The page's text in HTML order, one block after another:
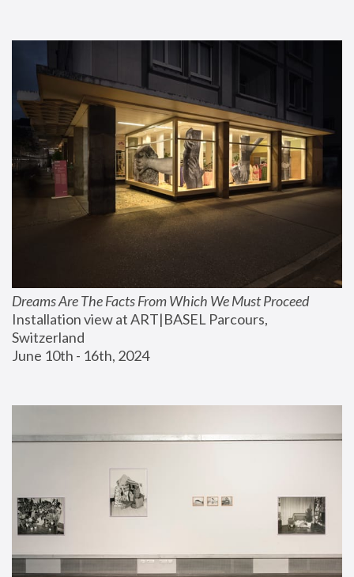
Dreams Are The Facts From Which We Must Proceed
Installation view at ART|BASEL Parcours,
Switzerland
June 10th - 16th, 2024